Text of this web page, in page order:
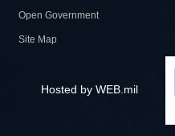
Open Government
Site Map
Hosted by WEB.mil